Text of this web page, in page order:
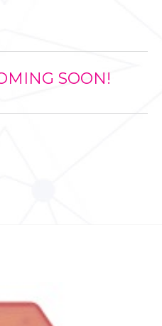
SOON!